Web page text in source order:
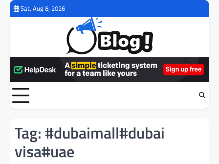
Skip
Sat, Aug 8, 2026
Tag:#dubaimall#dubai
visa#uae